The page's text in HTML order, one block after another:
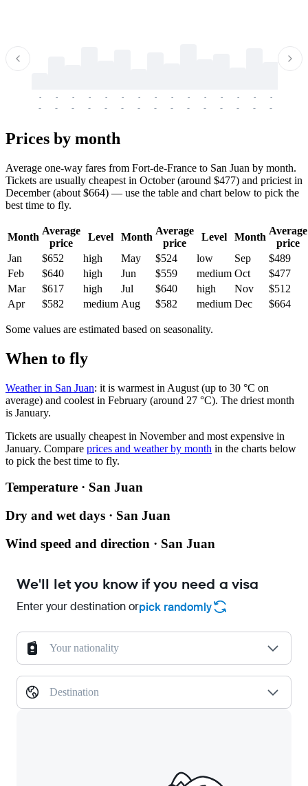
-
-
-
-
-
-
-
-
-
-
-
-
-
-
-
-
-
-
-
-
-
-
-
-
-
-
-
-
-
-
Prices by month
Average one-way fares from Fort-de-France to San Juan by month.
Tickets are usually cheapest in October (around $477) and priciest in
December (about $664) — use the table and chart below to pick the
best time to fly.
Month
Average
price
Level Month
Average
price
Level Month
Average
price
Jan
$652 high May $524 low Sep
$489
Feb
$640 high Jun $559 medium Oct
$477
Mar
$617 high Jul $640 high Nov
$512
Apr
$582 medium Aug $582 medium Dec $664
Some values are estimated based on seasonality.
When to fly
Weather in San Juan: it is warmest in August (up to 30 °C on
average) and coolest in February (around 27 °C). The driest month
is January.
Tickets are usually cheapest in November and most expensive in
January. Compare prices and weather by month in the charts below
to pick the best time to fly.
Temperature · San Juan
Dry and wet days · San Juan
Wind speed and direction · San Juan
We'll let you know if you need a visa
Enter your destination orpick randomly
Your nationality
Destination